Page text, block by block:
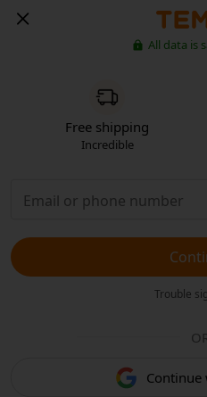
All data is
Free shipping
Incredible
Trouble
Continue